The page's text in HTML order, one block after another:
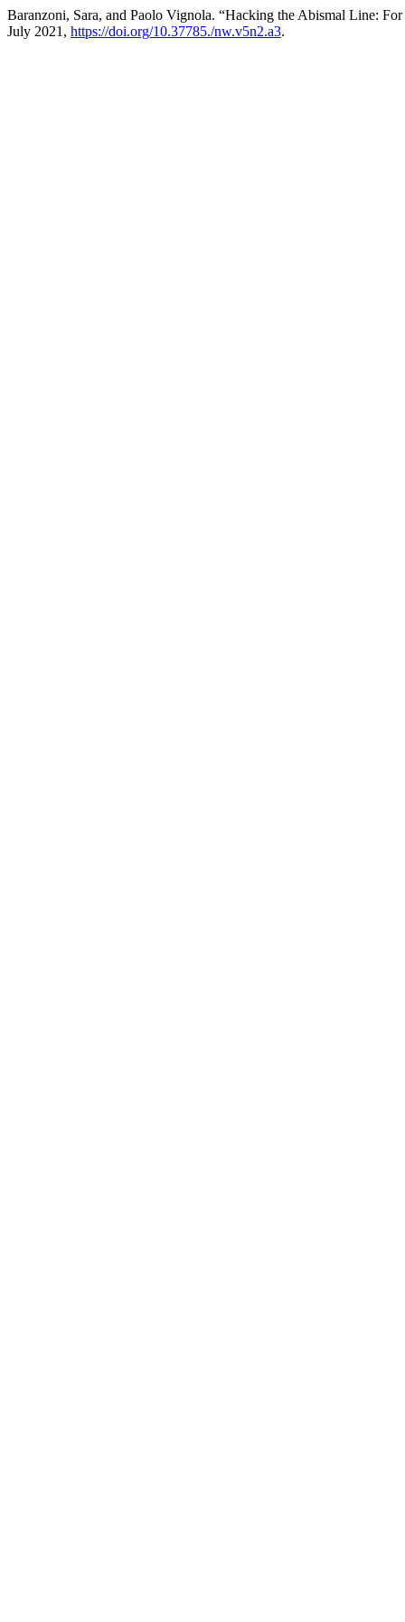
Baranzoni, Sara, and Paolo Vignola. “Hacking the Abismal Line:
July 2021, https://doi.org/10.37785./nw.v5n2.a3.